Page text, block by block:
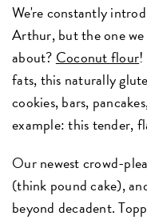
We're constantly
Arthur, but the one
about? Coconut flour!
fats, this naturally
cookies, bars,
example: this tender,
Our newest crowd-
(think pound cake),
beyond decadent.